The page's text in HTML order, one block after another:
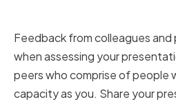
Feedback from colleagues and
when assessing your
peers who comprise of people
capacity as you. Share your